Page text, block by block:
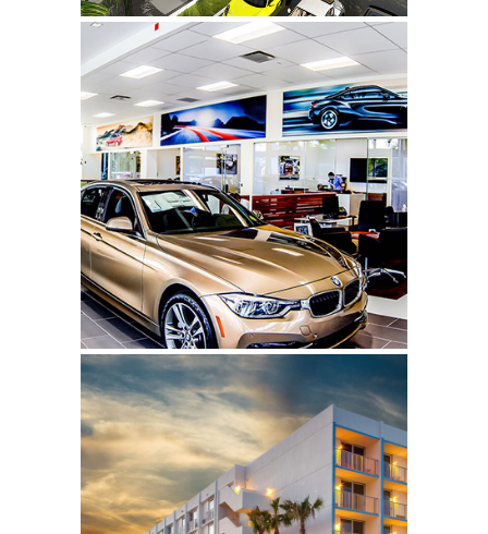
Braman BMW
Click to learn more.
Plunge Hotel & Beach
Bungalows